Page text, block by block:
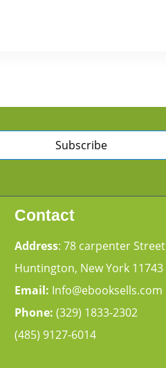
Subscribe
Contact
Address: 78 carpenter Street
Huntington, New York 11743
Email: Info@ebooksells.com
Phone: (329) 1833-2302
(485) 9127-6014